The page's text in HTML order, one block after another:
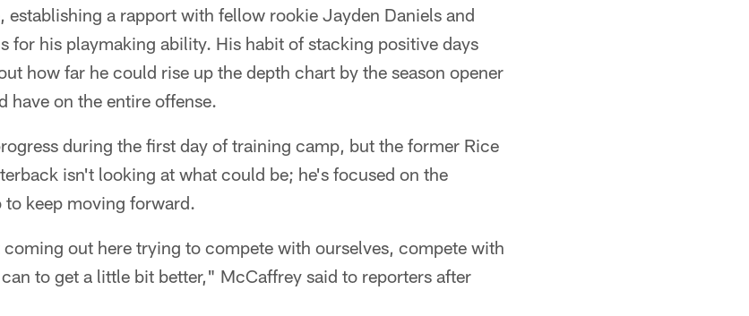
a rapport with fellow rookie Jayden Daniels and
for his playmaking ability. His habit of stacking positive days
how far he could rise up the depth chart by the season opener
have on the entire offense.
during the first day of training camp, but the former Rice
isn't looking at what could be; he's focused on the
to keep moving forward.
out here trying to compete with ourselves, compete with
to get a little bit better," McCaffrey said to reporters after